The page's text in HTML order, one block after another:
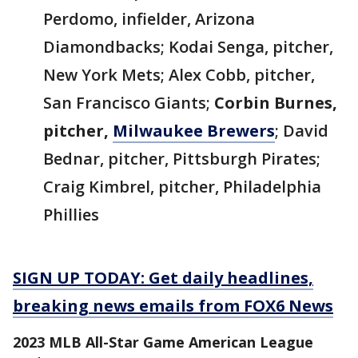
Perdomo, infielder, Arizona
Diamondbacks; Kodai Senga, pitcher,
New York Mets; Alex Cobb, pitcher,
San Francisco Giants; Corbin Burnes,
pitcher, Milwaukee Brewers; David
Bednar, pitcher, Pittsburgh Pirates;
Craig Kimbrel, pitcher, Philadelphia
Phillies
SIGN UP TODAY: Get daily headlines,
breaking news emails from FOX6 News
2023 MLB All-Star Game American League